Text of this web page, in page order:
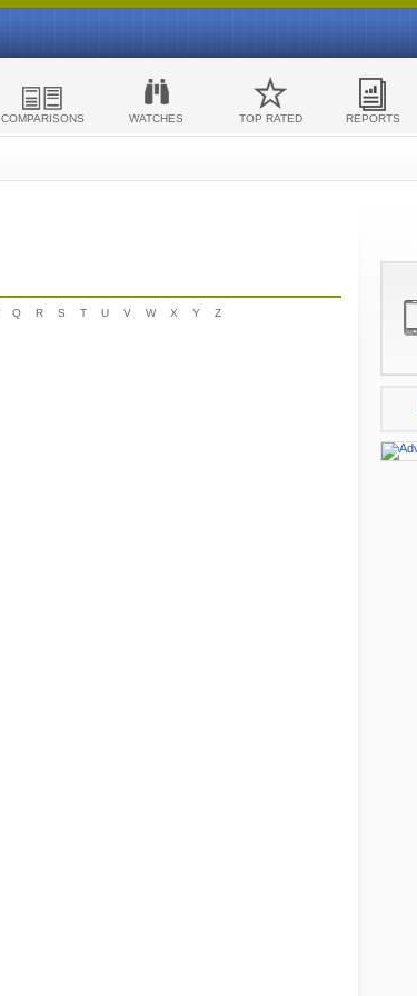
COMPARISONS WATCHES TOP RATED REPORTS
Q R S T U V W X Y Z